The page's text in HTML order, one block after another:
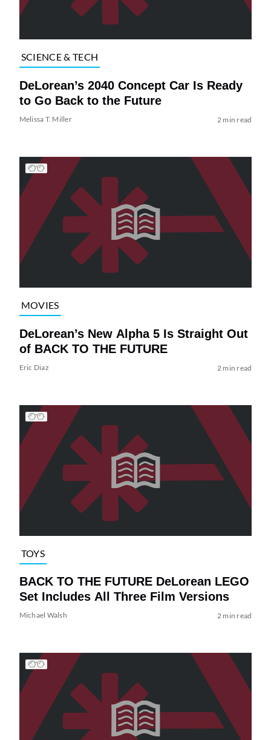
SCIENCE & TECH
DeLorean’s 2040 Concept Car Is Ready
to Go Back to the Future
Melissa T. Miller 2 min read
MOVIES
DeLorean’s New Alpha 5 Is Straight Out
of BACK TO THE FUTURE
Eric Diaz 2 min read
TOYS
BACK TO THE FUTURE DeLorean LEGO
Set Includes All Three Film Versions
Michael Walsh 2 min read